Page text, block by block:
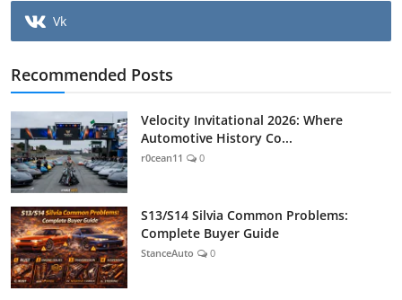
Vk
Recommended Posts
Velocity Invitational 2026: Where
Automotive History Co...
r0cean11 0
S13/S14 Silvia Common Problems:
Complete Buyer Guide
StanceAuto 0